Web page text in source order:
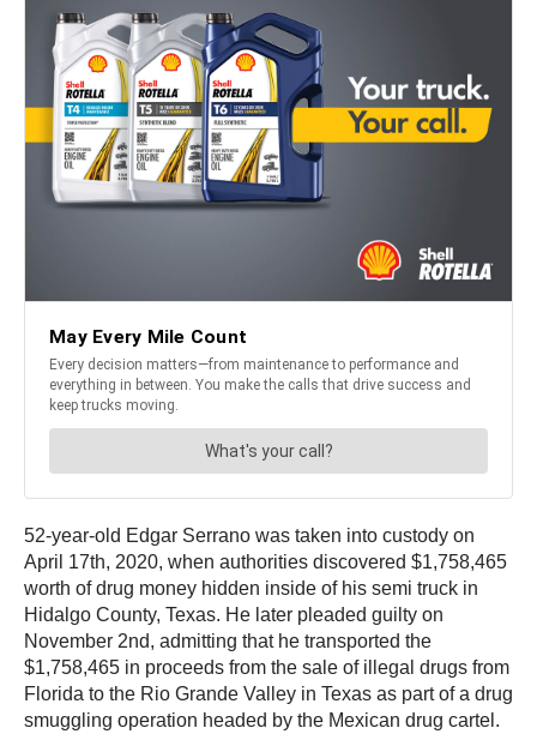
52-year-old Edgar Serrano was taken into custody on
April 17th, 2020, when authorities discovered $1,758,465
worth of drug money hidden inside of his semi truck in
Hidalgo County, Texas. He later pleaded guilty on
November 2nd, admitting that he transported the
$1,758,465 in proceeds from the sale of illegal drugs from
Florida to the Rio Grande Valley in Texas as part of a drug
smuggling operation headed by the Mexican drug cartel.